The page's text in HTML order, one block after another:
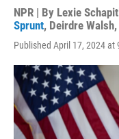
NPR | By Lexie Schapitl
Sprunt, Deirdre Walsh,
Published April 17, 2024 at